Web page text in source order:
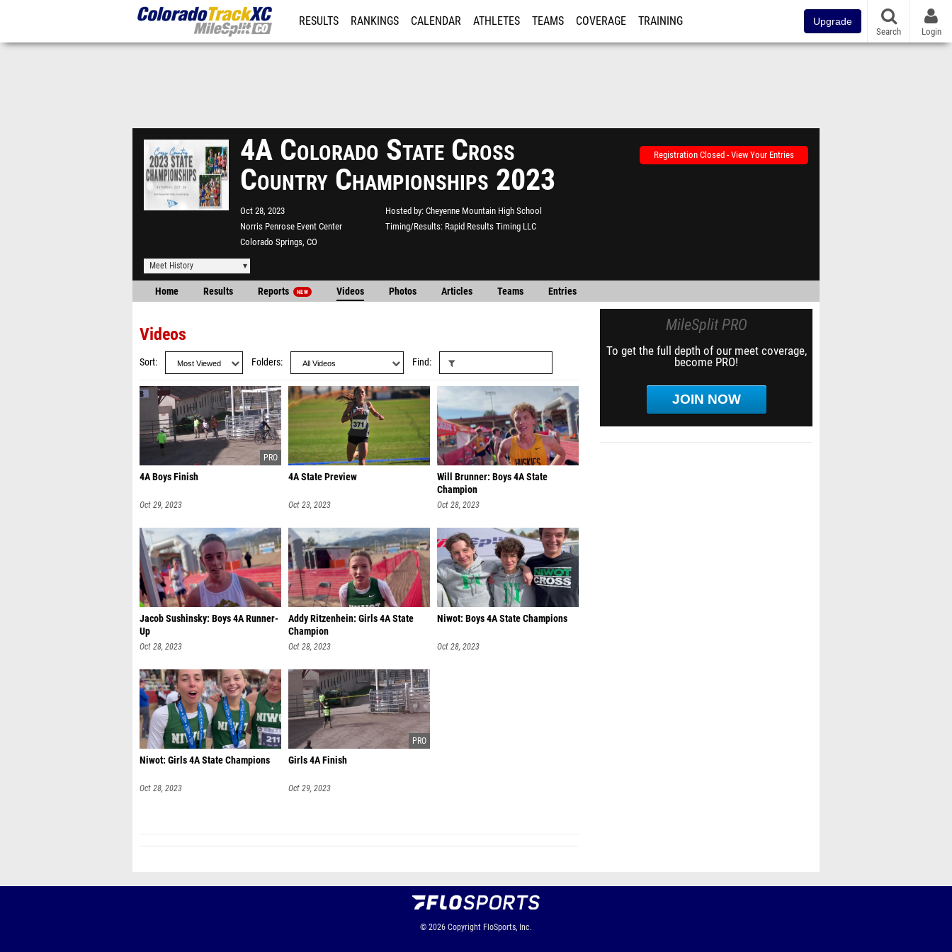
RESULTS RANKINGS CALENDAR ATHLETES TEAMS COVERAGE TRAINING Upgrade
Search Login
4A Colorado State Cross
Country Championships 2023
Oct 28, 2023
Norris Penrose Event Center
Colorado Springs, CO
Hosted by Cheyenne Mountain High School
Timing/Results Rapid Results Timing LLC
Registration Closed - View Your Entries
Meet History
Home Results Reports NEW Videos Photos Articles Teams Entries
Videos
Sort Folders Find
4A Boys Finish
Oct 29, 2023
4A State Preview
Oct 23, 2023
Will Brunner: Boys 4A State
Champion
Oct 28, 2023
Jacob Sushinsky: Boys 4A Runner-
Up
Oct 28, 2023
Addy Ritzenhein: Girls 4A State
Champion
Oct 28, 2023
Niwot: Boys 4A State Champions
Oct 28, 2023
Niwot: Girls 4A State Champions
Oct 28, 2023
Girls 4A Finish
Oct 29, 2023
MileSplit PRO
To get the full depth of our meet coverage,
become PRO!
JOIN NOW
© 2026 Copyright FloSports, Inc.